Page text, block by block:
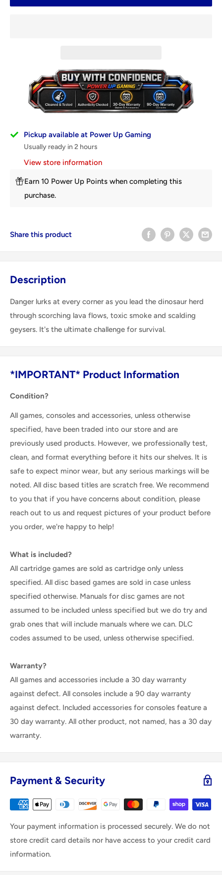
Pickup available at Power Up Gaming
Usually ready in 2 hours
View store information
Earn 10 Power Up Points when completing this
purchase.
Share this product
Description
Danger lurks at every corner as you lead the dinosaur herd
through scorching lava flows, toxic smoke and scalding
geysers. It's the ultimate challenge for survival.
*IMPORTANT* Product Information
Condition?
All games, consoles and accessories, unless otherwise
specified, have been traded into our store and are
previously used products. However, we professionally test,
clean, and format everything before it hits our shelves. It is
safe to expect minor wear, but any serious markings will be
noted. All disc based titles are scratch free. We recommend
to you that if you have concerns about condition, please
reach out to us and request pictures of your product before
you order, we're happy to help!
What is included?
All cartridge games are sold as cartridge only unless
specified. All disc based games are sold in case unless
specified otherwise. Manuals for disc games are not
assumed to be included unless specified but we do try and
grab ones that will include manuals where we can. DLC
codes assumed to be used, unless otherwise specified.
Warranty?
All games and accessories include a 30 day warranty
against defect. All consoles include a 90 day warranty
against defect. Included accessories for consoles feature a
30 day warranty. All other product, not named, has a 30 day
warranty.
Payment & Security
Your payment information is processed securely. We do not
store credit card details nor have access to your credit card
information.